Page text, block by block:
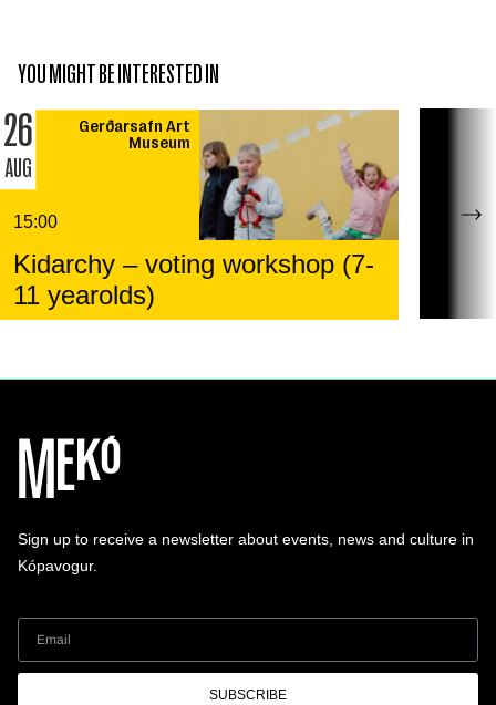
YOU MIGHT BE INTERESTED IN
26
AUG
Gerðarsafn Art
Museum
15:00
Kidarchy – voting workshop (7-
11 yearolds)
Sign up to receive a newsletter about events, news and culture in
Kópavogur.
SUBSCRIBE